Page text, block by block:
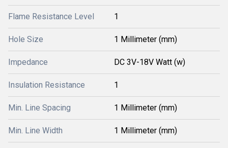
Flame Resistance Level 1
Hole Size 1 Millimeter (mm)
Impedance DC 3V-18V Watt (w)
Insulation Resistance 1
Min. Line Spacing 1 Millimeter (mm)
Min. Line Width 1 Millimeter (mm)